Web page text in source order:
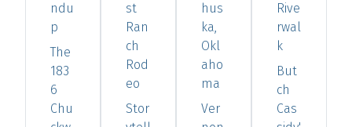
ndu
p
The
183
6
Chu
st
Ran
ch
Rod
eo
Stor
hus
ka,
Okl
aho
ma
Ver
Rive
rwal
k
But
ch
Cas